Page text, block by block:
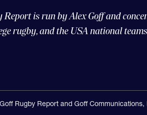
Report is run by Alex Goff and
rugby, and the USA national teams.